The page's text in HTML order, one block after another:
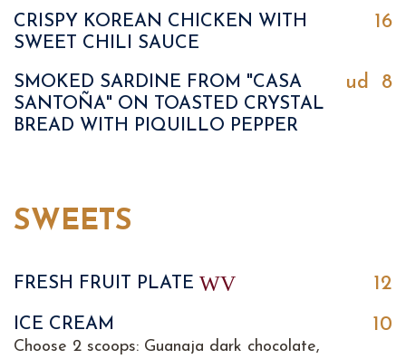
CRISPY KOREAN CHICKEN WITH
SWEET CHILI SAUCE
16
SMOKED SARDINE FROM "CASA
SANTOÑA" ON TOASTED CRYSTAL
BREAD WITH PIQUILLO PEPPER
ud 8
SWEETS
FRESH FRUIT PLATE WV 12
ICE CREAM
Choose 2 scoops: Guanaja dark chocolate,
10